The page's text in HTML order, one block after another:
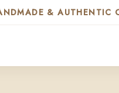
& AUTHENTIC